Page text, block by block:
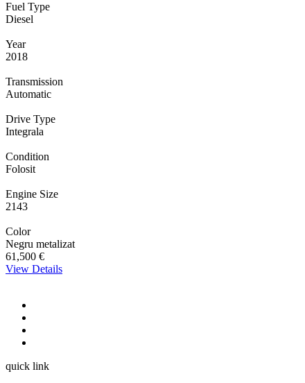
Fuel Type
Diesel
Year
2018
Transmission
Automatic
Drive Type
Integrala
Condition
Folosit
Engine Size
2143
Color
Negru metalizat
61,500 €
View Details
quick link